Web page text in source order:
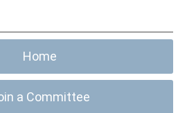
Home
a Committee